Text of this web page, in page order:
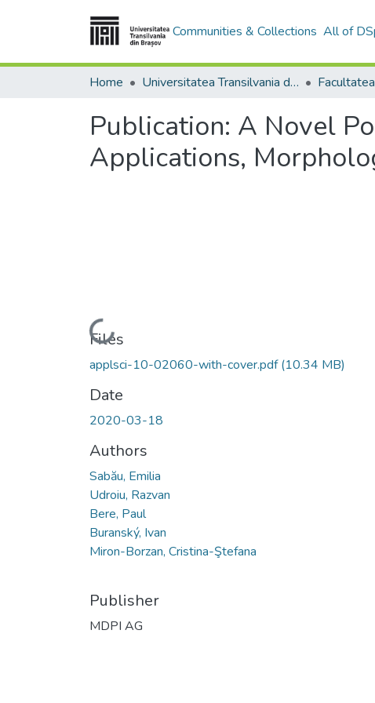
Communities & Collections All of
Home Universitatea Transilvania din Brasov
Publication: A Novel
Applications,
Loading...
Files
applsci-10-02060-with-cover.pdf(10.34 MB)
Date
2020-03-18
Authors
Sabău, Emilia
Udroiu, Razvan
Bere, Paul
Buranský, Ivan
Miron-Borzan, Cristina-Ştefana
Publisher
MDPI AG